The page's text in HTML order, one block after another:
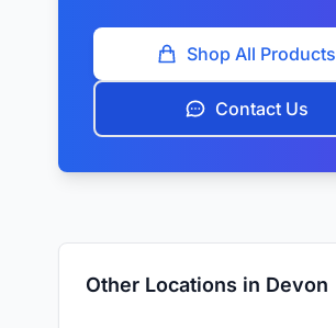
Shop All Products
Contact Us
Other Locations in Devon